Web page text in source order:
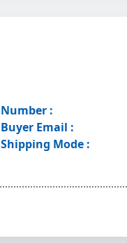
Number :
Buyer Email :
Shipping Mode :